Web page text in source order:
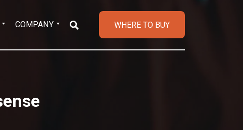
COMPANY WHERE TO BUY